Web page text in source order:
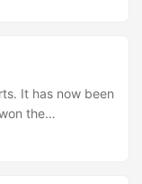
I find writing
read what I post, I
It has now been
the
or post go